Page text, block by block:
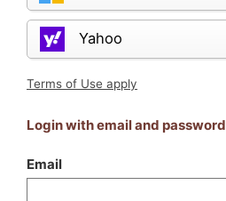
Yahoo
Terms of Use apply
Login with email and password
Email